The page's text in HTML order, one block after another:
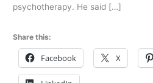
psychotherapy. He said […]
Share this:
Facebook X